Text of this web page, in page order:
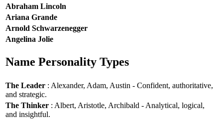
Abraham Lincoln
Ariana Grande
Arnold Schwarzenegger
Angelina Jolie
Name Personality Types
The Leader : Alexander, Adam, Austin - Confident, authoritative,
and strategic.
The Thinker : Albert, Aristotle, Archibald - Analytical, logical,
and insightful.